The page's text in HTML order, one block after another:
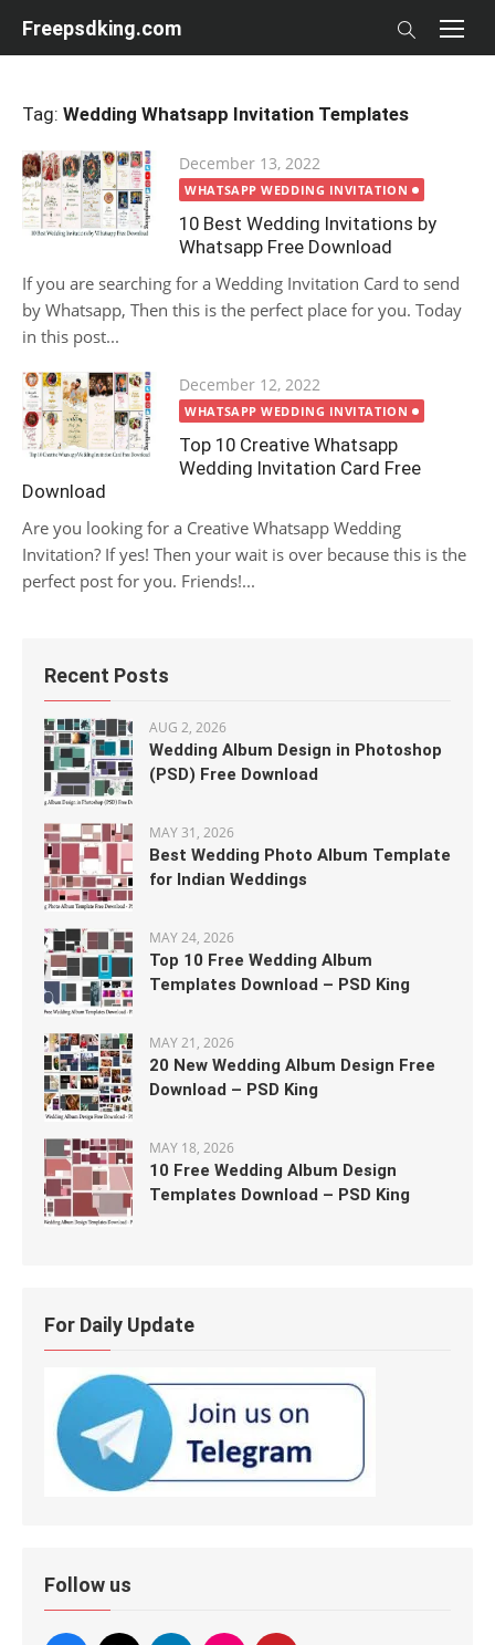
Freepsdking.com
Tag: Wedding Whatsapp Invitation Templates
Posted
on
December 13, 2022
WHATSAPP WEDDING INVITATION
10 Best Wedding Invitations by
Whatsapp Free Download
If you are searching for a Wedding Invitation Card to send
by Whatsapp, Then this is the perfect place for you. Today
in this post...
Posted
on
December 12, 2022
WHATSAPP WEDDING INVITATION
Top 10 Creative Whatsapp
Wedding Invitation Card Free
Download
Are you looking for a Creative Whatsapp Wedding
Invitation? If yes! Then your wait is over because this is the
perfect post for you. Friends!...
Recent Posts
AUG 2, 2026
Wedding Album Design in Photoshop
(PSD) Free Download
MAY 31, 2026
Best Wedding Photo Album Template
for Indian Weddings
MAY 24, 2026
Top 10 Free Wedding Album
Templates Download – PSD King
MAY 21, 2026
20 New Wedding Album Design Free
Download – PSD King
MAY 18, 2026
10 Free Wedding Album Design
Templates Download – PSD King
For Daily Update
Follow us